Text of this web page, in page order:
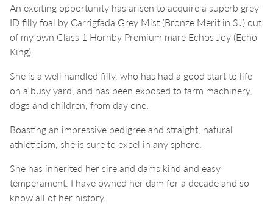
An exciting opportunity has arisen to acquire a superb grey
ID filly foal by Carrigfada Grey Mist (Bronze Merit in SJ) out
of my own Class 1 Hornby Premium mare Echos Joy (Echo
King).
She is a well handled filly, who has had a good start to life
on a busy yard, and has been exposed to farm machinery,
dogs and children, from day one.
Boasting an impressive pedigree and straight, natural
athleticism, she is sure to excel in any sphere.
She has inherited her sire and dams kind and easy
temperament. I have owned her dam for a decade and so
know all of her history.